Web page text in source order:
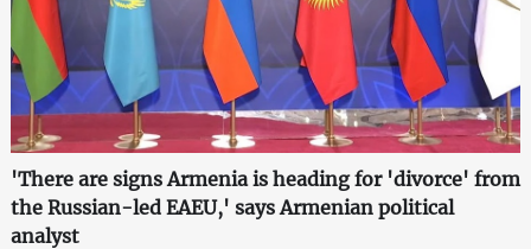
'There are signs Armenia is heading for 'divorce' from
the Russian-led EAEU,' says Armenian political
analyst